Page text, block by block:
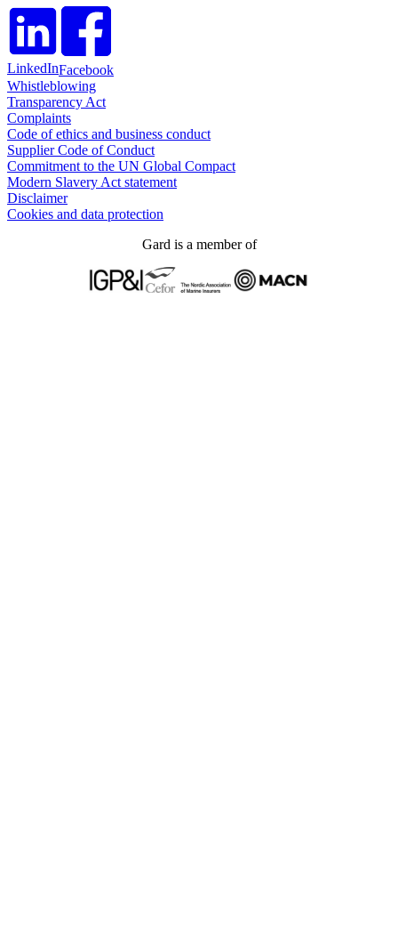
LinkedInFacebook
Whistleblowing
Transparency Act
Complaints
Code of ethics and business conduct
Supplier Code of Conduct
Commitment to the UN Global Compact
Modern Slavery Act statement
Disclaimer
Cookies and data protection
Gard is a member of